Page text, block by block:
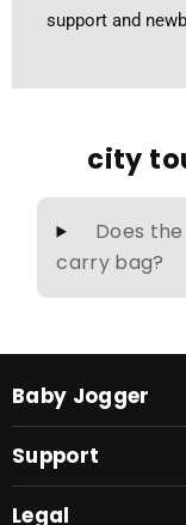
support and
city
Does
carry bag?
Baby Jogger
Support
Legal